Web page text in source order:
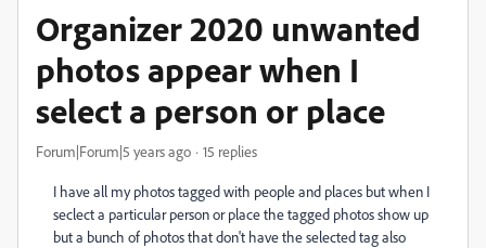
Organizer 2020 unwanted
photos appear when I
select a person or place
Forum|Forum|5 years ago 15 replies
I have all my photos tagged with people and places but when I
seclect a particular person or place the tagged photos show up
but a bunch of photos that don't have the selected tag also